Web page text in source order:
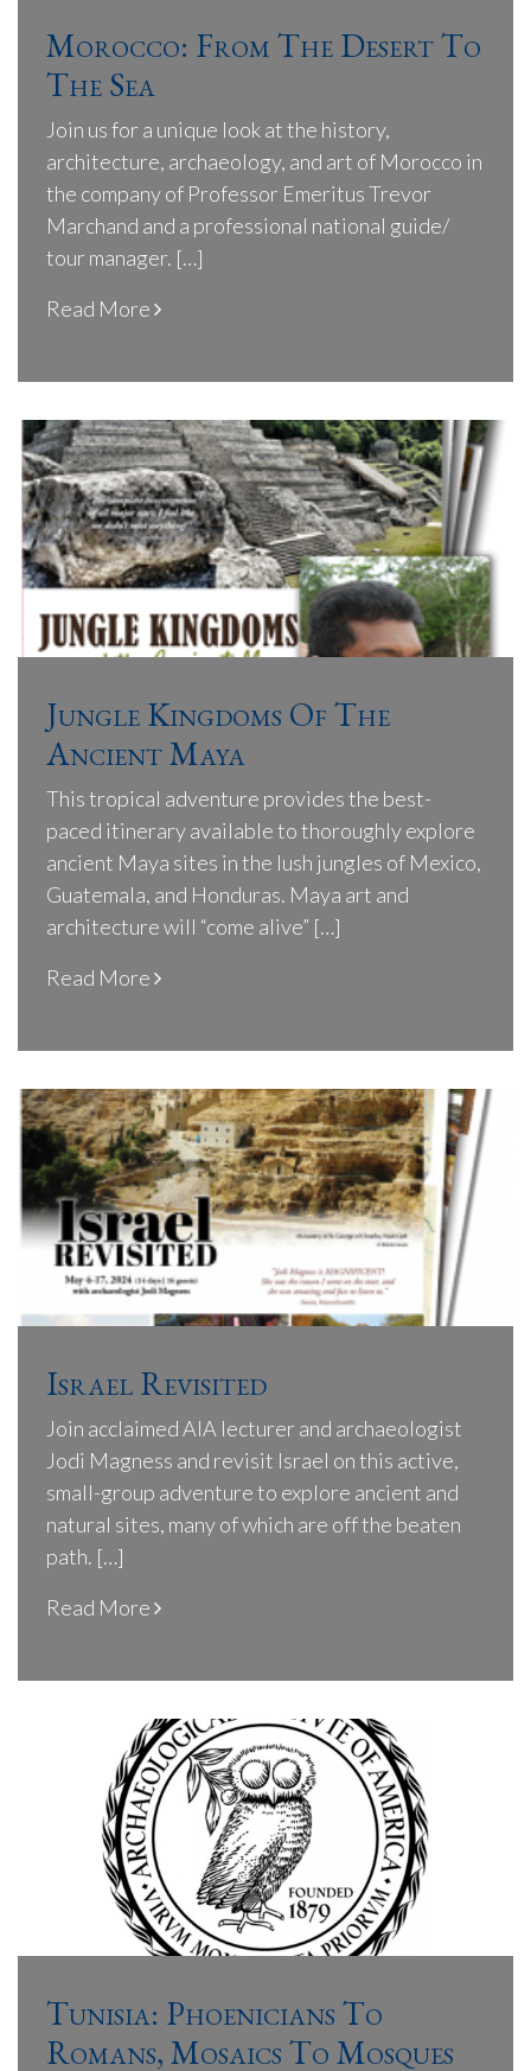
Morocco: From The Desert To
The Sea
Join us for a unique look at the history,
architecture, archaeology, and art of Morocco in
the company of Professor Emeritus Trevor
Marchand and a professional national guide/
tour manager. […]
Read More
Jungle Kingdoms Of The
Ancient Maya
This tropical adventure provides the best-
paced itinerary available to thoroughly explore
ancient Maya sites in the lush jungles of Mexico,
Guatemala, and Honduras. Maya art and
architecture will “come alive” […]
Read More
Israel Revisited
Join acclaimed AIA lecturer and archaeologist
Jodi Magness and revisit Israel on this active,
small-group adventure to explore ancient and
natural sites, many of which are off the beaten
path. […]
Read More
Tunisia: Phoenicians To
Romans, Mosaics To Mosques